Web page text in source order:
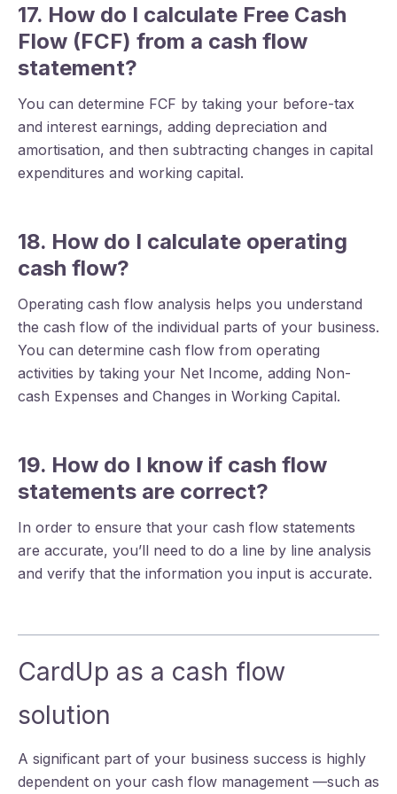
17. How do I calculate Free Cash
Flow (FCF) from a cash flow
statement?
You can determine FCF by taking your before-tax
and interest earnings, adding depreciation and
amortisation, and then subtracting changes in capital
expenditures and working capital.
18. How do I calculate operating
cash flow?
Operating cash flow analysis helps you understand
the cash flow of the individual parts of your business.
You can determine cash flow from operating
activities by taking your Net Income, adding Non-
cash Expenses and Changes in Working Capital.
19. How do I know if cash flow
statements are correct?
In order to ensure that your cash flow statements
are accurate, you’ll need to do a line by line analysis
and verify that the information you input is accurate.
CardUp as a cash flow
solution
A significant part of your business success is highly
dependent on your cash flow management —such as